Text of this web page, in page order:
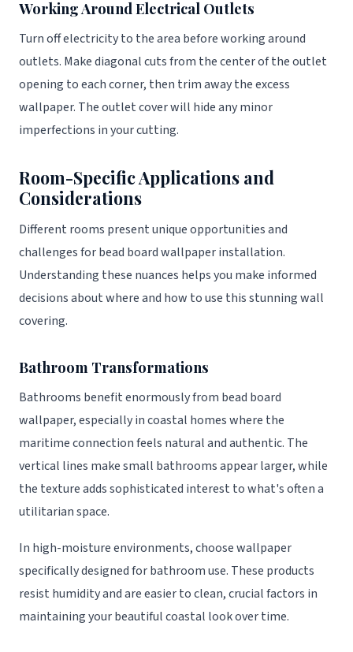
Working Around Electrical Outlets
Turn off electricity to the area before working around
outlets. Make diagonal cuts from the center of the outlet
opening to each corner, then trim away the excess
wallpaper. The outlet cover will hide any minor
imperfections in your cutting.
Room-Specific Applications and
Considerations
Different rooms present unique opportunities and
challenges for bead board wallpaper installation.
Understanding these nuances helps you make informed
decisions about where and how to use this stunning wall
covering.
Bathroom Transformations
Bathrooms benefit enormously from bead board
wallpaper, especially in coastal homes where the
maritime connection feels natural and authentic. The
vertical lines make small bathrooms appear larger, while
the texture adds sophisticated interest to what's often a
utilitarian space.
In high-moisture environments, choose wallpaper
specifically designed for bathroom use. These products
resist humidity and are easier to clean, crucial factors in
maintaining your beautiful coastal look over time.